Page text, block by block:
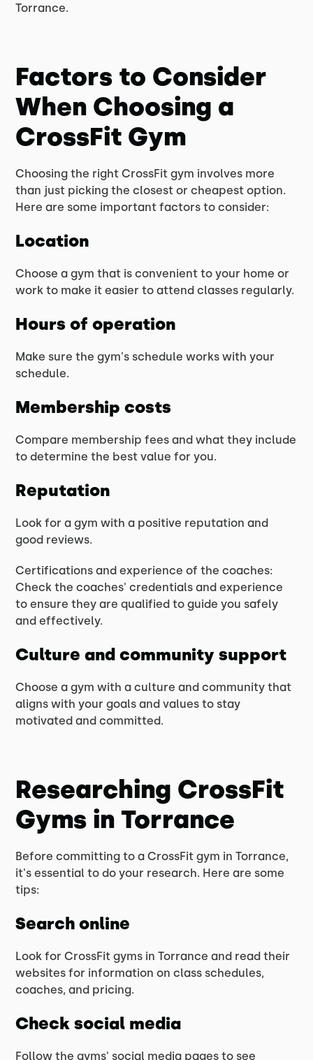
Torrance.
Factors to Consider
When Choosing a
CrossFit Gym
Choosing the right CrossFit gym involves more
than just picking the closest or cheapest option.
Here are some important factors to consider:
Location
Choose a gym that is convenient to your home or
work to make it easier to attend classes regularly.
Hours of operation
Make sure the gym's schedule works with your
schedule.
Membership costs
Compare membership fees and what they include
to determine the best value for you.
Reputation
Look for a gym with a positive reputation and
good reviews.
Certifications and experience of the coaches:
Check the coaches' credentials and experience
to ensure they are qualified to guide you safely
and effectively.
Culture and community support
Choose a gym with a culture and community that
aligns with your goals and values to stay
motivated and committed.
Researching CrossFit
Gyms in Torrance
Before committing to a CrossFit gym in Torrance,
it's essential to do your research. Here are some
tips:
Search online
Look for CrossFit gyms in Torrance and read their
websites for information on class schedules,
coaches, and pricing.
Check social media
Follow the gyms' social media pages to see